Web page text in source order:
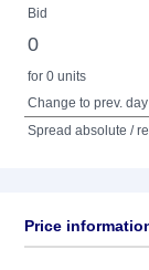
Bid
0
for 0 units
Change to prev. day
Spread absolute /
Price